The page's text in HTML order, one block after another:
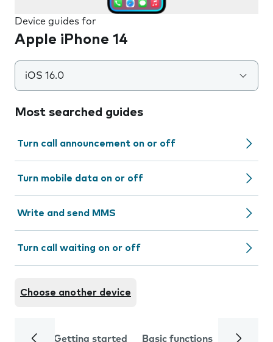
Device guides for
Apple iPhone 14
iOS 16.0
Most searched guides
Turn call announcement on or off
Turn mobile data on or off
Write and send MMS
Turn call waiting on or off
Choose another device
Getting started Basic functions Calls